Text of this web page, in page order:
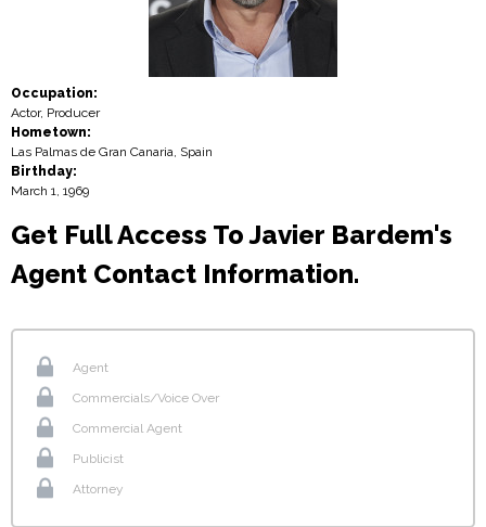
Occupation:
Actor, Producer
Hometown:
Las Palmas de Gran Canaria, Spain
Birthday:
March 1, 1969
Get Full Access To Javier Bardem's
Agent Contact Information.
Agent
Commercials/Voice Over
Commercial Agent
Publicist
Attorney